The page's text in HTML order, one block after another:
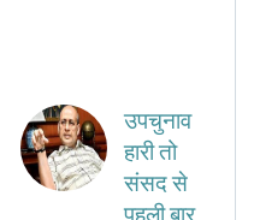
उपचुनाव
हारी तो
संसद से
पहली बार